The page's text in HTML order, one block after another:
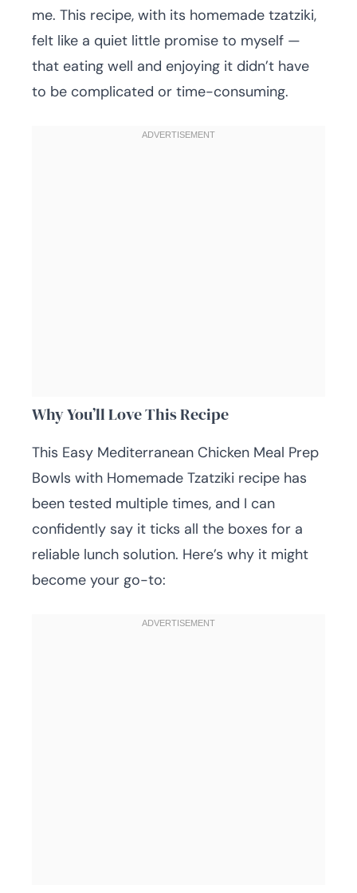
me. This recipe, with its homemade tzatziki,
felt like a quiet little promise to myself —
that eating well and enjoying it didn’t have
to be complicated or time-consuming.
Why You’ll Love This Recipe
This Easy Mediterranean Chicken Meal Prep
Bowls with Homemade Tzatziki recipe has
been tested multiple times, and I can
confidently say it ticks all the boxes for a
reliable lunch solution. Here’s why it might
become your go-to: